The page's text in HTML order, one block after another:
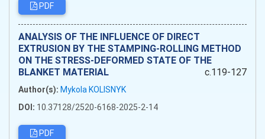
PDF
ANALYSIS OF THE INFLUENCE OF DIRECT
EXTRUSION BY THE STAMPING-ROLLING METHOD
ON THE STRESS-DEFORMED STATE OF THE
BLANKET MATERIAL
c.119-127
Author(s): Mykola KOLISNYK
DOI: 10.37128/2520-6168-2025-2-14
PDF